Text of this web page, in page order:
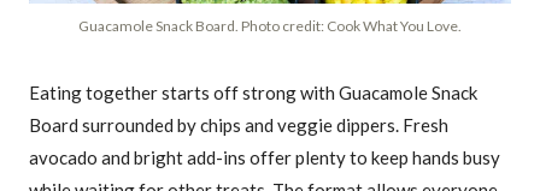
Guacamole Snack Board. Photo credit: Cook What You Love.
Eating together starts off strong with Guacamole Snack
Board surrounded by chips and veggie dippers. Fresh
avocado and bright add-ins offer plenty to keep hands busy